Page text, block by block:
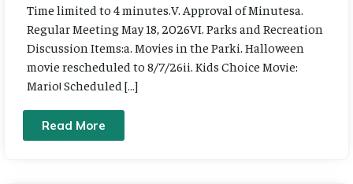
Time limited to 4 minutes.V. Approval of Minutesa.
Regular Meeting May 18, 2026VI. Parks and Recreation
Discussion Items:a. Movies in the Parki. Halloween
movie rescheduled to 8/7/26ii. Kids Choice Movie:
Mario! Scheduled […]
Read More